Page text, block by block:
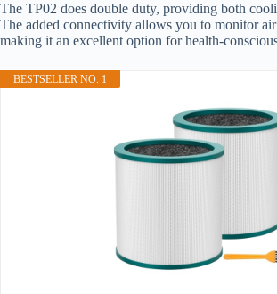
The TP02 does double duty, providing both
The added connectivity allows you to monitor
making it an excellent option for health-
BESTSELLER NO. 1